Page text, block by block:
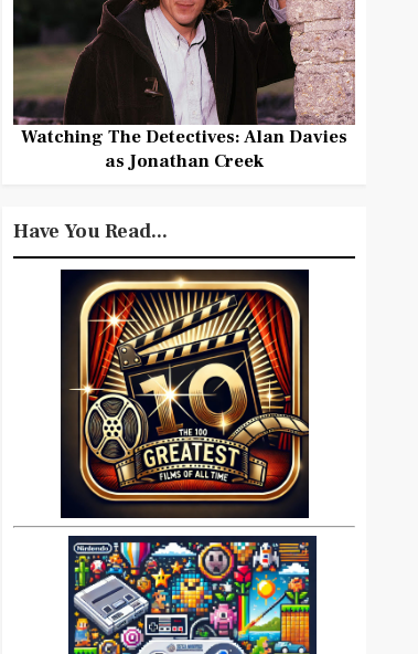
Watching The Detectives: Alan Davies
as Jonathan Creek
Have You Read...